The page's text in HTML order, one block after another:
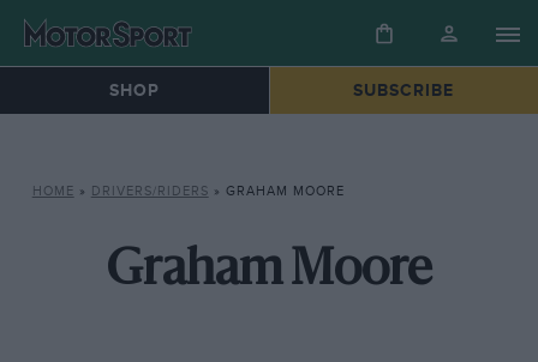
SHOP SUBSCRIBE
HOME » DRIVERS/RIDERS » GRAHAM MOORE
Graham Moore